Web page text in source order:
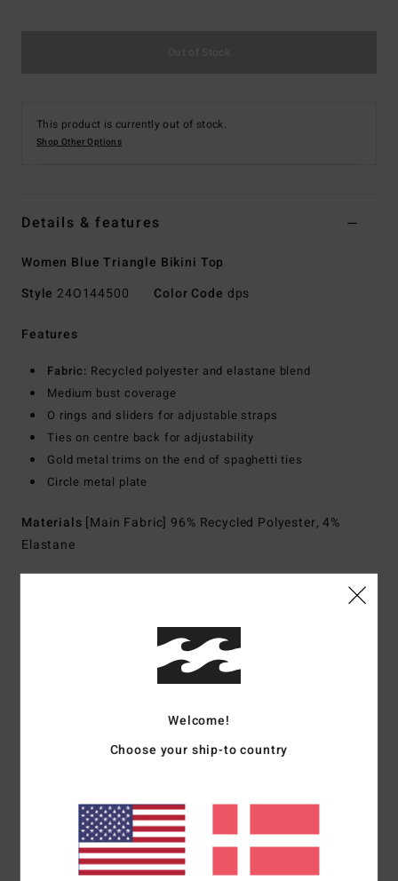
This product is currently out of stock.
Shop Other Options
Details & features
Women Blue Triangle Bikini Top
Style 24O144500 Color Code dps
Features
Fabric: Recycled polyester and elastane blend
Medium bust coverage
O rings and sliders for adjustable straps
Ties on centre back for adjustability
Gold metal trims on the end of spaghetti ties
Circle metal plate
Materials [Main Fabric] 96% Recycled Polyester, 4%
Elastane
Customer Reviews
Average Score
4.0/5
based on1 verified reviews
100% of our customers recommend this product
Welcome!
Choose your ship-to country